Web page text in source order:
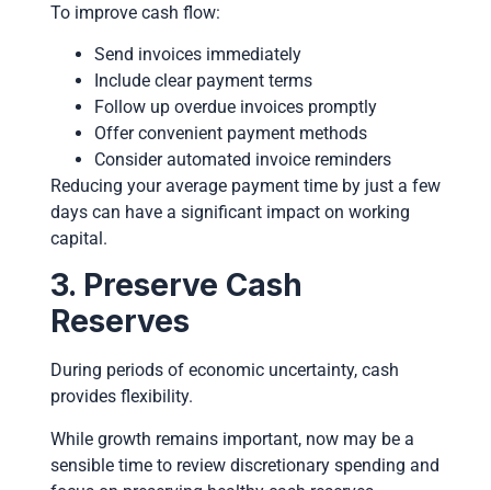
To improve cash flow:
Send invoices immediately
Include clear payment terms
Follow up overdue invoices promptly
Offer convenient payment methods
Consider automated invoice reminders
Reducing your average payment time by just a few
days can have a significant impact on working
capital.
3. Preserve Cash
Reserves
During periods of economic uncertainty, cash
provides flexibility.
While growth remains important, now may be a
sensible time to review discretionary spending and